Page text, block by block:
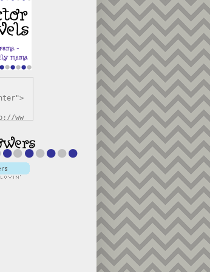
ww